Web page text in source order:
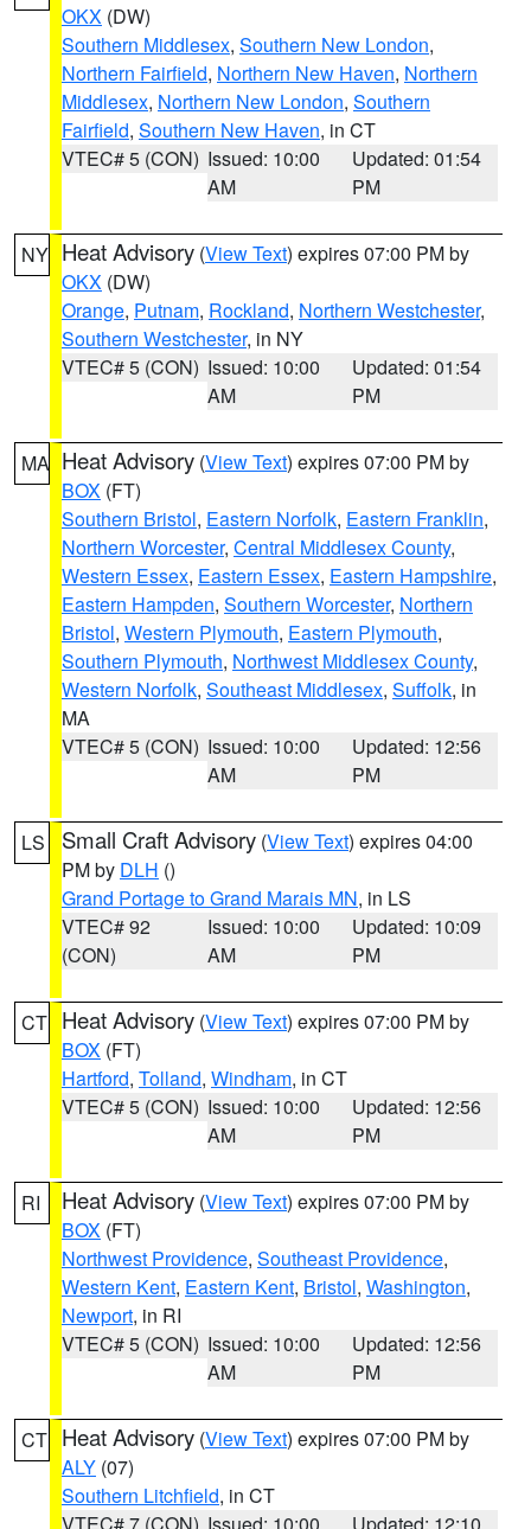
OKX (DW)
Southern Middlesex, Southern New London,
Northern Fairfield, Northern New Haven, Northern
Middlesex, Northern New London, Southern
Fairfield, Southern New Haven, in CT
VTEC# 5 (CON) Issued: 10:00
AM
Updated: 01:54
PM
NY Heat Advisory (View Text) expires 07:00 PM by
OKX (DW)
Orange, Putnam, Rockland, Northern Westchester,
Southern Westchester, in NY
VTEC# 5 (CON) Issued: 10:00
AM
Updated: 01:54
PM
MA Heat Advisory (View Text) expires 07:00 PM by
BOX (FT)
Southern Bristol, Eastern Norfolk, Eastern Franklin,
Northern Worcester, Central Middlesex County,
Western Essex, Eastern Essex, Eastern Hampshire,
Eastern Hampden, Southern Worcester, Northern
Bristol, Western Plymouth, Eastern Plymouth,
Southern Plymouth, Northwest Middlesex County,
Western Norfolk, Southeast Middlesex, Suffolk, in
MA
VTEC# 5 (CON) Issued: 10:00
AM
Updated: 12:56
PM
LS Small Craft Advisory (View Text) expires 04:00
PM by DLH ()
Grand Portage to Grand Marais MN, in LS
VTEC# 92
(CON)
Issued: 10:00
AM
Updated: 10:09
PM
CT Heat Advisory (View Text) expires 07:00 PM by
BOX (FT)
Hartford, Tolland, Windham, in CT
VTEC# 5 (CON) Issued: 10:00
AM
Updated: 12:56
PM
RI Heat Advisory (View Text) expires 07:00 PM by
BOX (FT)
Northwest Providence, Southeast Providence,
Western Kent, Eastern Kent, Bristol, Washington,
Newport, in RI
VTEC# 5 (CON) Issued: 10:00
AM
Updated: 12:56
PM
CT Heat Advisory (View Text) expires 07:00 PM by
ALY (07)
Southern Litchfield, in CT